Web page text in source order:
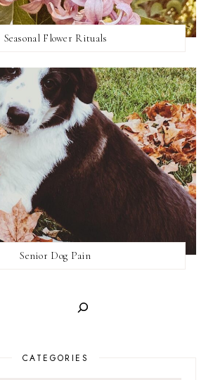
Seasonal Flower Rituals
Senior Dog Pain
CATEGORIES